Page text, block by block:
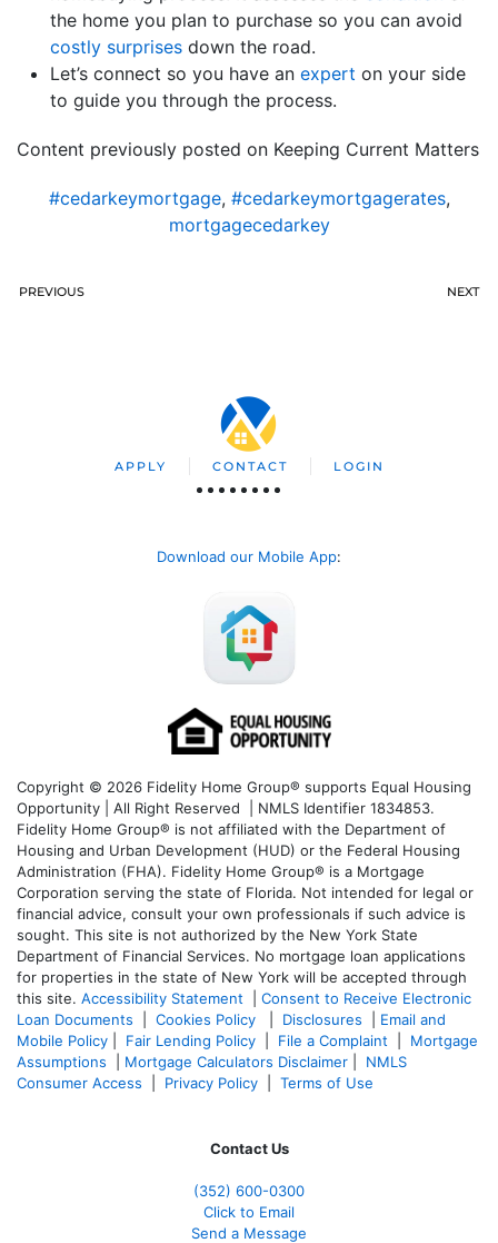
the home you plan to purchase so you can avoid
costly surprises down the road.
Let’s connect so you have an expert on your side
to guide you through the process.
Content previously posted on Keeping Current Matters
#cedarkeymortgage, #cedarkeymortgagerates,
mortgagecedarkey
PREVIOUS NEXT
APPLY CONTACT LOGIN
Download our Mobile App:
Copyright © 2026 Fidelity Home Group® supports Equal Housing
Opportunity | All Right Reserved | NMLS Identifier 1834853.
Fidelity Home Group® is not affiliated with the Department of
Housing and Urban Development (HUD) or the Federal Housing
Administration (FHA). Fidelity Home Group® is a Mortgage
Corporation serving the state of Florida. Not intended for legal or
financial advice, consult your own professionals if such advice is
sought. This site is not authorized by the New York State
Department of Financial Services. No mortgage loan applications
for properties in the state of New York will be accepted through
this site. Accessibility Statement
Consent to Receive Electronic
Loan Documents
Cookies Policy Disclosures
Email and
Mobile Policy
Fair Lending Policy File a Complaint
Mortgage
Assumptions
Mortgage Calculators Disclaimer
NMLS
Consumer Access
Privacy Policy Terms of Use
Contact Us
(352) 600-0300
Click to Email
Send a Message